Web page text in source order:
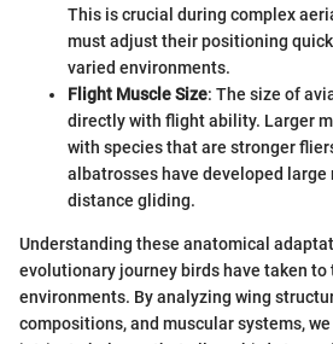
This is crucial during complex
must adjust their positioning
varied environments.
Flight Muscle Size: The size of
directly with flight ability. Larger
with species that are stronger
albatrosses have developed large
distance gliding.
Understanding these anatomical
evolutionary journey birds have taken to
environments. By analyzing wing
compositions, and muscular systems,